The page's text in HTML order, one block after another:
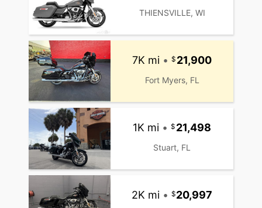
THIENSVILLE, WI
7K mi • 21,900
Fort Myers, FL
1K mi • 21,498
Stuart, FL
2K mi • 20,997